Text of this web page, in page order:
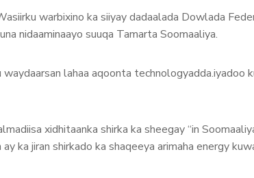
warbixino ka siiyay dadaalada Dowlada
nidaaminaayo suuqa Tamarta Soomaaliya.
lahaa aqoonta technologyadda.iyadoo
xidhitaanka shirka ka sheegay “in
ka jiran shirkado ka shaqeeya arimaha energy